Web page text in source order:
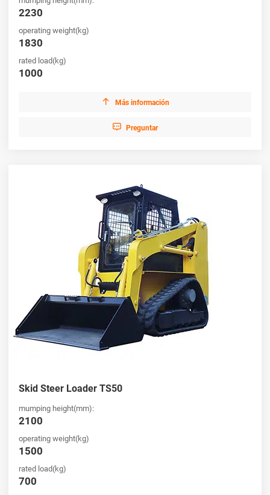
2230
operating weight(kg)
1830
rated load(kg)
1000
 Más información
 Preguntar
Skid Steer Loader TS50
mumping height(mm):
2100
operating weight(kg)
1500
rated load(kg)
700